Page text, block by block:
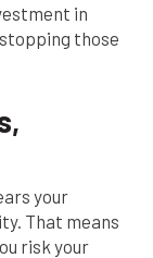
in
those
your
That means
risk your